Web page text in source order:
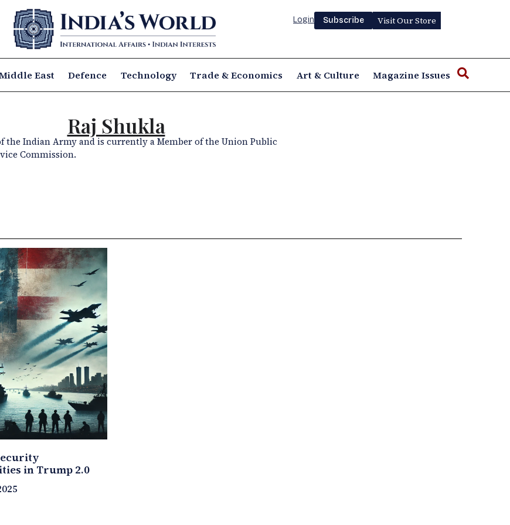
Login Subscribe Visit Our Store
East Defence Technology Trade & Economics Art & Culture Magazine Issues
Raj Shukla
the Indian Army and is currently a Member of the Union Public
Commission.
in Trump 2.0